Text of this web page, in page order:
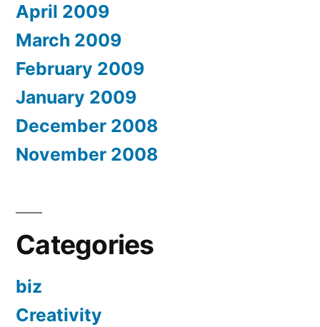
April 2009
March 2009
February 2009
January 2009
December 2008
November 2008
Categories
biz
Creativity